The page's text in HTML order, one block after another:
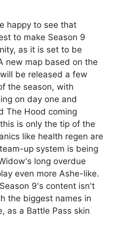
happy to see that
to make Season 9
as it is set to be
new map based on the
be released a few
the season, with
on day one and
The Hood coming
is only the tip of the
like health regen are
up system is being
long overdue
even more Ashe-like.
9's content isn't
the biggest names in
as a Battle Pass skin